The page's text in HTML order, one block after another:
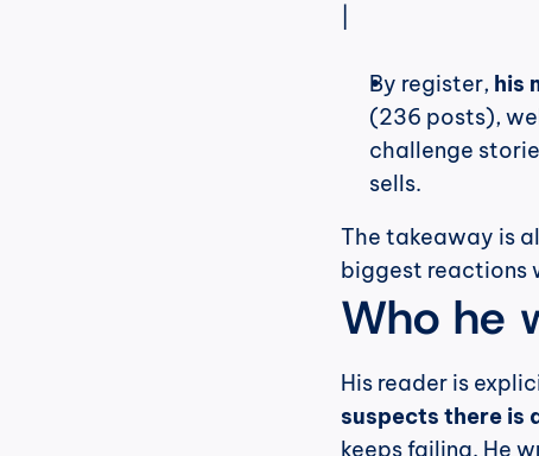
By register, his
(236 posts),
challenge
sells.
The takeaway is
biggest reactions
Who he
His reader is
suspects there is
keeps failing. He